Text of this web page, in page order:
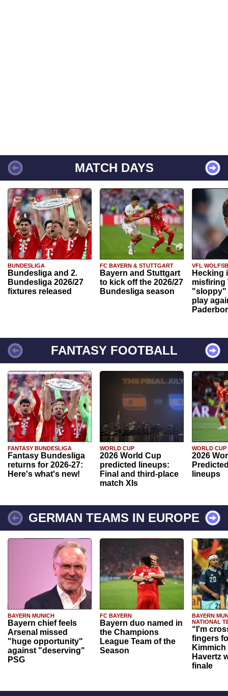
MATCH DAYS
BUNDESLIGA
Bundesliga and 2.
Bundesliga 2026/27
fixtures released
FC BAYERN & STUTTGART
Bayern and Stuttgart
to kick off the 2026/27
Bundesliga season
VFL
Hecking
misfiring
"sloppy"
play
FANTASY FOOTBALL
FANTASY BUNDESLIGA
Fantasy Bundesliga
returns for 2026-27:
Here's what's new!
WORLD CUP
2026 World Cup
predicted lineups:
Final and third-place
match XIs
WORLD CUP
2026
lineups
GERMAN TEAMS IN EUROPE
BAYERN MUNICH
Bayern chief feels
Arsenal missed
"huge opportunity"
against "deserving"
PSG
FC BAYERN
Bayern duo named in
the Champions
League Team of the
Season
BAYERN
NATIONAL
“I'm
fingers
Havertz
finale